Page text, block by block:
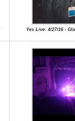
Yes Live: 4/27/16 -